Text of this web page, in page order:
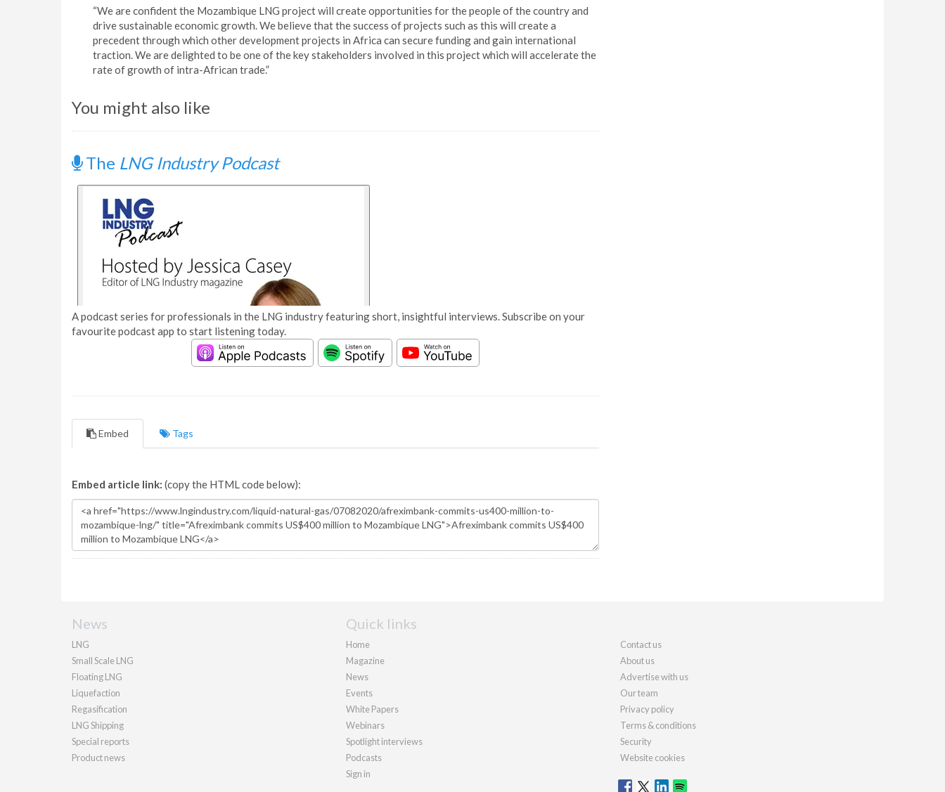
“We are confident the Mozambique LNG project will create opportunities for the people of the country and
drive sustainable economic growth. We believe that the success of projects such as this will create a
precedent through which other development projects in Africa can secure funding and gain international
traction. We are delighted to be one of the key stakeholders involved in this project which will accelerate the
rate of growth of intra-African trade.”
You might also like
The LNG Industry Podcast
A podcast series for professionals in the LNG industry featuring short, insightful interviews. Subscribe on your
favourite podcast app to start listening today.
Embed Tags
Embed article link: (copy the HTML code below):
News
LNG
Small Scale LNG
Floating LNG
Liquefaction
Regasification
LNG Shipping
Special reports
Product news
Quick links
Home
Magazine
News
Events
White Papers
Webinars
Spotlight interviews
Podcasts
Sign in
Contact us
About us
Advertise with us
Our team
Privacy policy
Terms & conditions
Security
Website cookies